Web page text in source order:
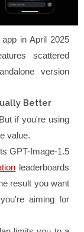
in April 2025
scattered
version
Better
if you're using
value.
GPT-Image-1.5
leaderboards
result you want
aiming for